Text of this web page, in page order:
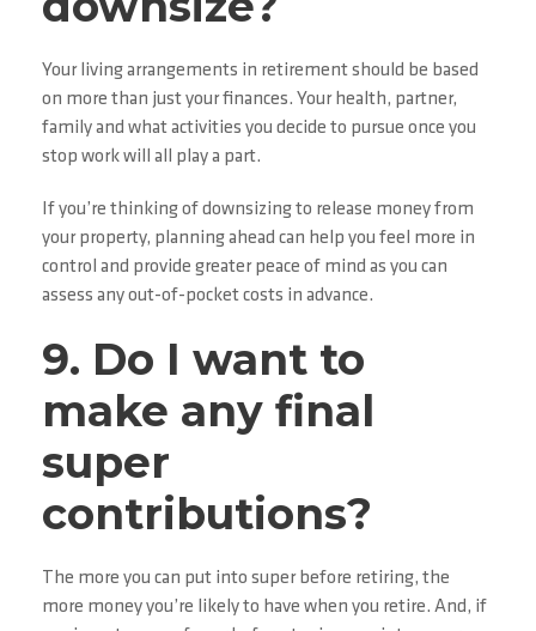
Your living arrangements in retirement should be based
on more than just your finances. Your health, partner,
family and what activities you decide to pursue once you
stop work will all play a part.
If you’re thinking of downsizing to release money from
your property, planning ahead can help you feel more in
control and provide greater peace of mind as you can
assess any out-of-pocket costs in advance.
9. Do I want to
make any final
super
contributions?
The more you can put into super before retiring, the
more money you’re likely to have when you retire. And, if